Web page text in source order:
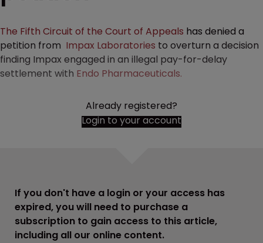
The Fifth Circuit of the Court of Appeals has denied a
petition from Impax Laboratories to overturn a decision
finding Impax engaged in an illegal pay-for-delay
settlement with Endo Pharmaceuticals.
Already registered?
Login to your account
If you don't have a login or your access has
expired, you will need to purchase a
subscription to gain access to this article,
including all our online content.